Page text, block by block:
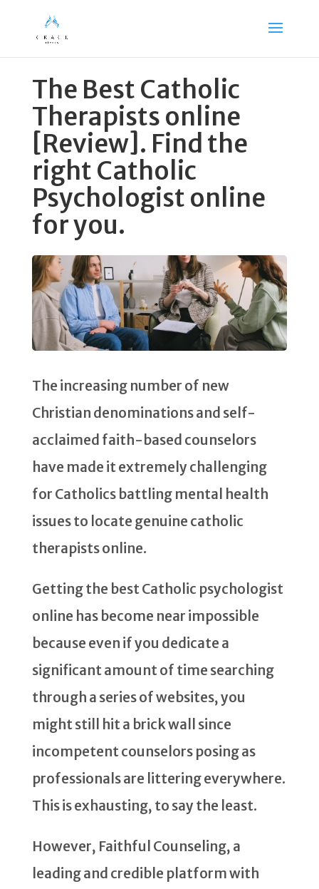
The Best Catholic
Therapists online
[Review]. Find the
right Catholic
Psychologist online
for you.
The increasing number of new
Christian denominations and self-
acclaimed faith-based counselors
have made it extremely challenging
for Catholics battling mental health
issues to locate genuine catholic
therapists online.
Getting the best Catholic psychologist
online has become near impossible
because even if you dedicate a
significant amount of time searching
through a series of websites, you
might still hit a brick wall since
incompetent counselors posing as
professionals are littering everywhere.
This is exhausting, to say the least.
However, Faithful Counseling, a
leading and credible platform with